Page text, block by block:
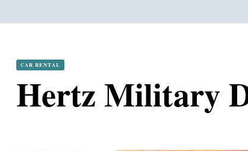
CAR RENTAL
Hertz Military